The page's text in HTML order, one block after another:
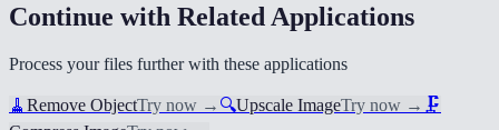
Continue with Related Applications
Process your files further with these applications
🧹 Remove ObjectTry now → 🔍Upscale ImageTry now → 🗜️